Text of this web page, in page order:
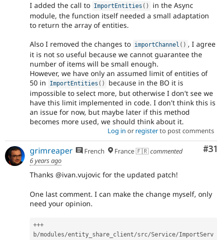
I added the call to ImportEntities ( )
in the Async
module, the function itself needed a small adaptation
to return the array of entities.
Also I removed the changes to importChannel ( ) , I agree
it is not so useful because we cannot guarantee the
number of items will be small enough.
However, we have only an assumed limit of entities of
50 in
ImportEntities ( )
because in the BO it is
impossible to select more, but otherwise I don't see we
have this limit implemented in code. I don't think this is
an issue for now, but maybe later if this method
becomes more used, we should think about it.
Log in or registerto post comments
#31
grimreaper French France 🇫🇷commented
6 years ago
Thanks @ivan.vujovic for the updated patch!
One last comment. I can make the change myself, only
need your opinion.
+++
b/modules/entity_share_client/src/Service/ImportServ